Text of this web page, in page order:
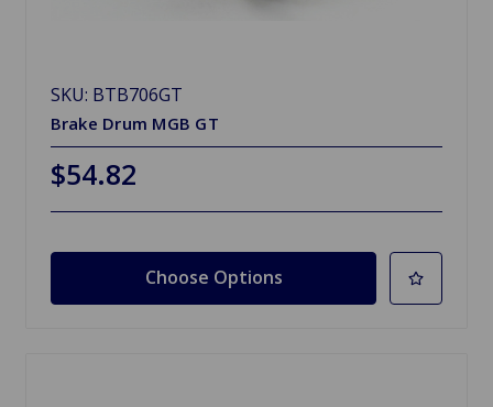
SKU: BTB706GT
Brake Drum MGB GT
$54.82
Choose Options